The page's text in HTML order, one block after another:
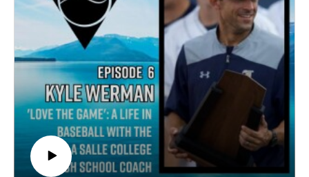
touches on mental health, meticulousness in coaching,
and the importance of caring for the athletes. Kyle also
reflects on meaningful achievements such as helping
revive the lacrosse program at Whittier and emphasizes
the fulfillment he finds in coaching. This episode offers
valuable insights for coaches, athletes, and sports
enthusiasts alike.Topics01:19 Guest Introduction: Kyle
Devitte02:15 Kyle's Early Lacrosse Journey05:53
College and Writing Challenges08:03 Flow State and
Writing Process15:28 Coaching Philosophy and
Evolution32:41 Reflecting on Coaching Styles and